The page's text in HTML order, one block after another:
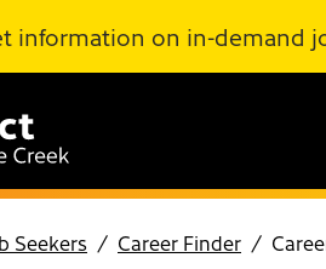
information on in-demand
Seekers Career Finder